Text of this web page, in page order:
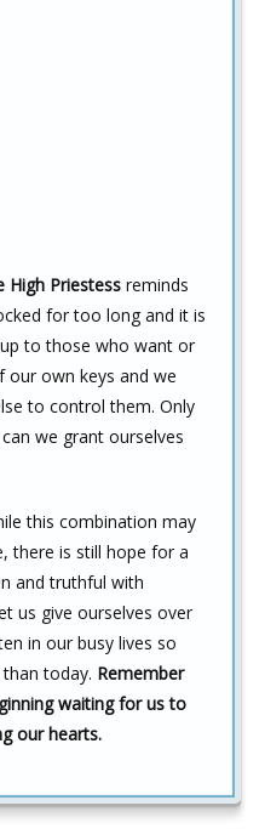
High Priestess reminds
for too long and it is
to those who want or
our own keys and we
to control them. Only
we grant ourselves
this combination may
there is still hope for a
and truthful with
us give ourselves over
in our busy lives so
today. Remember
waiting for us to
our hearts.